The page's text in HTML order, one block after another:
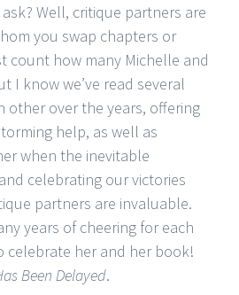
Well, critique partners are
you swap chapters or
count how many Michelle and
I know we’ve read several
other over the years, offering
help, as well as
when the inevitable
celebrating our victories
partners are invaluable.
years of cheering for each
celebrate her and her book!
Been Delayed.